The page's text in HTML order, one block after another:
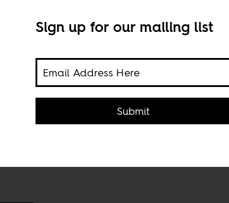
Sign up for our mailing list
Submit